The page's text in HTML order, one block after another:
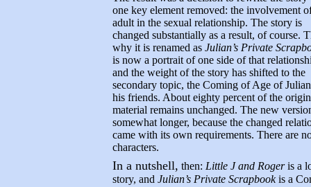
one key element removed: the involvement
adult in the sexual relationship. The story is
changed substantially as a result, of course.
why it is renamed as Julian’s Private
is now a portrait of one side of that
and the weight of the story has shifted to the
secondary topic, the Coming of Age of
his friends. About eighty percent of the
material remains unchanged. The new
somewhat longer, because the changed
came with its own requirements. There are
characters.
In a nutshell, then: Little J and Rogeris a
story, and Julian’s Private Scrapbookis a